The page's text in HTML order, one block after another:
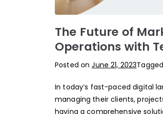
The Future of
Operations with
Posted onJune 21, 2023
In today’s fast-paced digital
managing their clients,
having a comprehensive